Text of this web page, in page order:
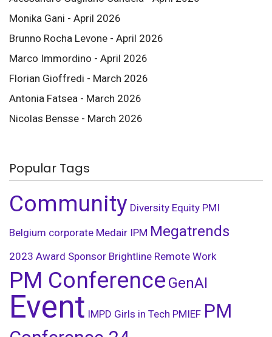
Monika Gani - April 2026
Brunno Rocha Levone - April 2026
Marco Immordino - April 2026
Florian Gioffredi - March 2026
Antonia Fatsea - March 2026
Nicolas Bensse - March 2026
Popular Tags
Community Diversity Equity PMI
Belgium corporate Medair IPM Megatrends
2023 Award Sponsor Brightline Remote Work
PM Conference GenAI
Event IMPD Girls in Tech PMIEF PM